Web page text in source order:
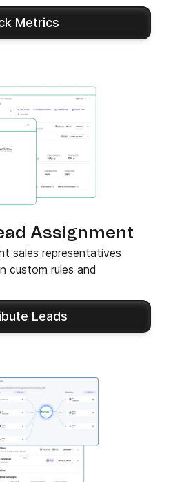
Metrics
Assignment
sales representatives
custom rules and
Leads